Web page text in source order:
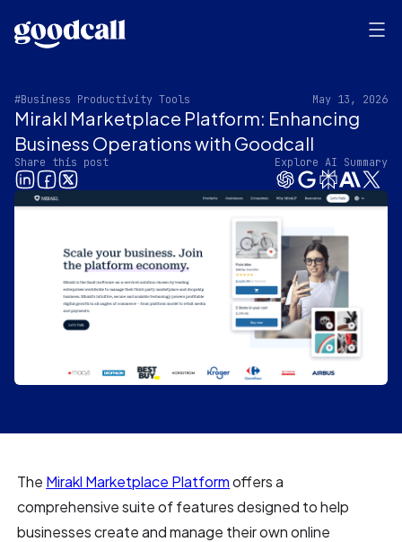
#Business Productivity Tools May 13, 2026
Mirakl Marketplace Platform: Enhancing
Business Operations with Goodcall
Share this post Explore AI Summary
The Mirakl Marketplace Platformoffers a
comprehensive suite of features designed to help
businesses create and manage their own online